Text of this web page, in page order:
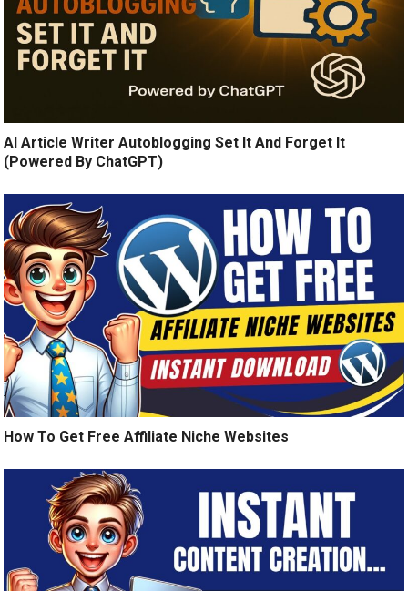
AI Article Writer Autoblogging Set It And Forget It
(Powered By ChatGPT)
How To Get Free Affiliate Niche Websites